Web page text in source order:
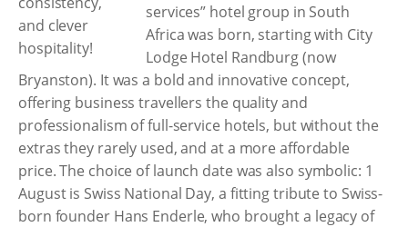
services” hotel group in South
Africa was born, starting with City
Lodge Hotel Randburg (now
Bryanston). It was a bold and innovative concept,
offering business travellers the quality and
professionalism of full-service hotels, but without the
extras they rarely used, and at a more affordable
price. The choice of launch date was also symbolic: 1
August is Swiss National Day, a fitting tribute to Swiss-
born founder Hans Enderle, who brought a legacy of